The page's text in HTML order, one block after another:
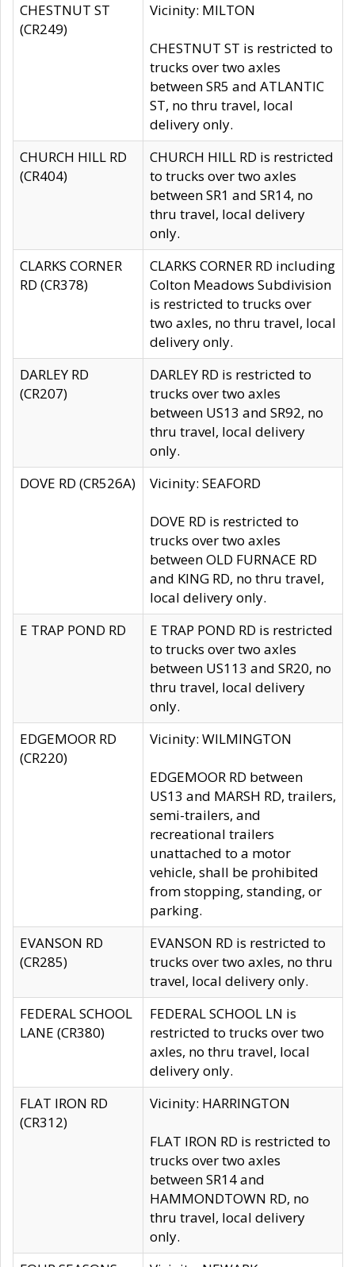
CHESTNUT ST
(CR249)
Vicinity: MILTON
CHESTNUT ST is restricted to
trucks over two axles
between SR5 and ATLANTIC
ST, no thru travel, local
delivery only.
CHURCH HILL RD
(CR404)
CHURCH HILL RD is restricted
to trucks over two axles
between SR1 and SR14, no
thru travel, local delivery
only.
CLARKS CORNER
RD (CR378)
CLARKS CORNER RD including
Colton Meadows Subdivision
is restricted to trucks over
two axles, no thru travel, local
delivery only.
DARLEY RD
(CR207)
DARLEY RD is restricted to
trucks over two axles
between US13 and SR92, no
thru travel, local delivery
only.
DOVE RD (CR526A)
Vicinity: SEAFORD
DOVE RD is restricted to
trucks over two axles
between OLD FURNACE RD
and KING RD, no thru travel,
local delivery only.
E TRAP POND RD
E TRAP POND RD is restricted
to trucks over two axles
between US113 and SR20, no
thru travel, local delivery
only.
EDGEMOOR RD
(CR220)
Vicinity: WILMINGTON
EDGEMOOR RD between
US13 and MARSH RD, trailers,
semi-trailers, and
recreational trailers
unattached to a motor
vehicle, shall be prohibited
from stopping, standing, or
parking.
EVANSON RD
(CR285)
EVANSON RD is restricted to
trucks over two axles, no thru
travel, local delivery only.
FEDERAL SCHOOL
LANE (CR380)
FEDERAL SCHOOL LN is
restricted to trucks over two
axles, no thru travel, local
delivery only.
FLAT IRON RD
(CR312)
Vicinity: HARRINGTON
FLAT IRON RD is restricted to
trucks over two axles
between SR14 and
HAMMONDTOWN RD, no
thru travel, local delivery
only.